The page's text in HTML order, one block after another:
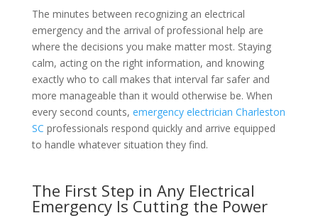
The minutes between recognizing an electrical
emergency and the arrival of professional help are
where the decisions you make matter most. Staying
calm, acting on the right information, and knowing
exactly who to call makes that interval far safer and
more manageable than it would otherwise be. When
every second counts, emergency electrician Charleston
SC professionals respond quickly and arrive equipped
to handle whatever situation they find.
The First Step in Any Electrical
Emergency Is Cutting the Power